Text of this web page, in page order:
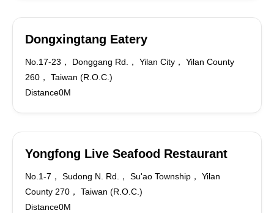
Dongxingtang Eatery
No.17-23， Donggang Rd.， Yilan City， Yilan County
260， Taiwan (R.O.C.)
Distance0M
Yongfong Live Seafood Restaurant
No.1-7， Sudong N. Rd.， Su'ao Township， Yilan
County 270， Taiwan (R.O.C.)
Distance0M